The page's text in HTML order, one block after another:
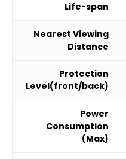
Life-span
Nearest Viewing
Distance
Protection
Level(front/back)
Power
Consumption
(Max)